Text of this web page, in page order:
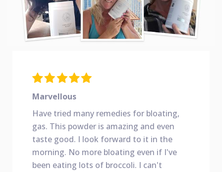
Marvellous
Have tried many remedies for bloating,
gas. This powder is amazing and even
taste good. I look forward to it in the
morning. No more bloating even if I've
been eating lots of broccoli. I can't